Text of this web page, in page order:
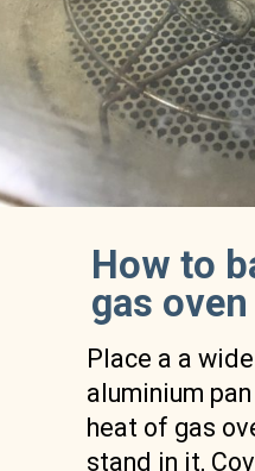
How to
gas oven
Place a a
aluminium
heat of gas
stand in it,